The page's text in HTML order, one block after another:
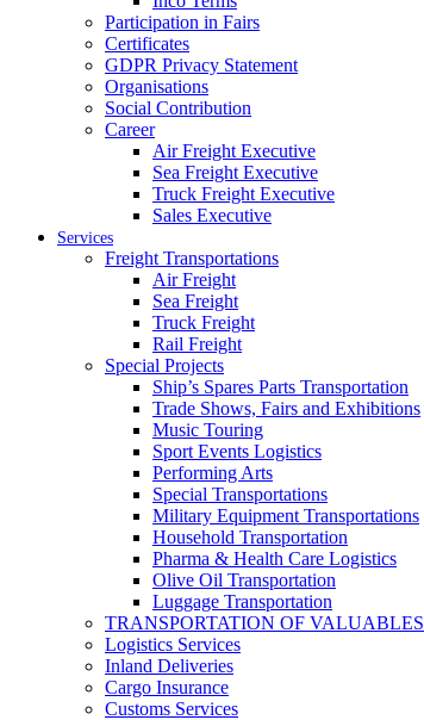
Participation in Fairs
Certificates
GDPR Privacy Statement
Organisations
Social Contribution
Career
Air Freight Executive
Sea Freight Executive
Truck Freight Executive
Sales Executive
Services
Freight Transportations
Air Freight
Sea Freight
Truck Freight
Rail Freight
Special Projects
Ship’s Spares Parts Transportation
Trade Shows, Fairs and Exhibitions
Music Touring
Sport Events Logistics
Performing Arts
Special Transportations
Military Equipment Transportations
Household Transportation
Pharma & Health Care Logistics
Olive Oil Transportation
Luggage Transportation
TRANSPORTATION OF VALUABLES
Logistics Services
Inland Deliveries
Cargo Insurance
Customs Services